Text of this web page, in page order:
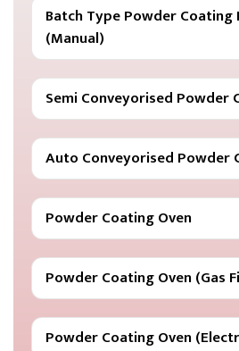
Batch Type Powder Coating
(Manual)
Semi Conveyorised Powder
Auto Conveyorised Powder
Powder Coating Oven
Powder Coating Oven (Gas
Powder Coating Oven